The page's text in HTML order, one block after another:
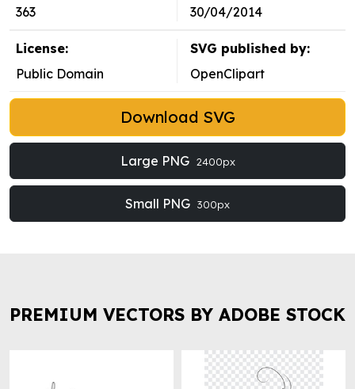
363
30/04/2014
License:
Public Domain
SVG published by:
OpenClipart
Download SVG
Large PNG 2400px
Small PNG 300px
PREMIUM VECTORS BY ADOBE STOCK